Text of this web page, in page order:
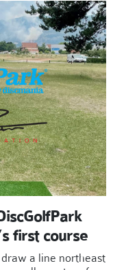
first course
a line northeast